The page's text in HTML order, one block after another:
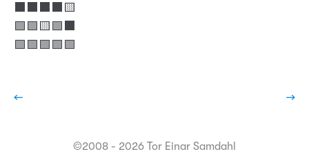
⬛⬛⬛⬛🟨
🟩🟩🟨🟩⬛
🟩🟩🟩🟩🟩
← →
©2008 - 2026 Tor Einar Samdahl